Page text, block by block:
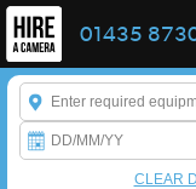
01435
Enter a keyword to
CLEAR